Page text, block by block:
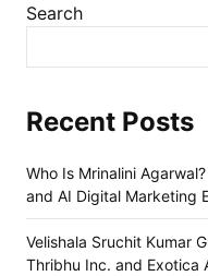
Search
Recent Posts
Who Is Mrinalini
and AI Digital Marketing
Velishala Sruchit Kumar
Thribhu Inc. and Exotica